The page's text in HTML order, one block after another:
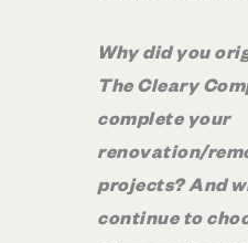
Why did you
The Cleary
complete your
renovation/
projects? And
continue to